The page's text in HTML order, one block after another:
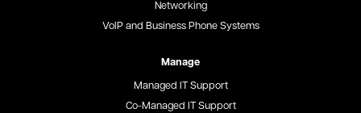
Networking
VoIP and Business Phone Systems
Manage
Managed IT Support
Co-Managed IT Support